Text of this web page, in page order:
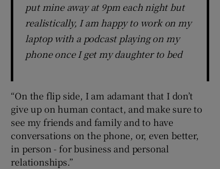
put mine away at 9pm each night but
realistically, I am happy to work on my
laptop with a podcast playing on my
phone once I get my daughter to bed
“On the flip side, I am adamant that I don’t
give up on human contact, and make sure to
see my friends and family and to have
conversations on the phone, or, even better,
in person - for business and personal
relationships.”